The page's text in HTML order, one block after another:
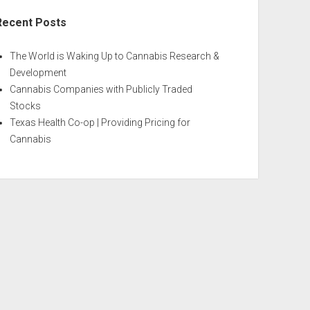
Posts
The World is Waking Up to Cannabis Research &
Development
Cannabis Companies with Publicly Traded
Stocks
Texas Health Co-op | Providing Pricing for
Cannabis